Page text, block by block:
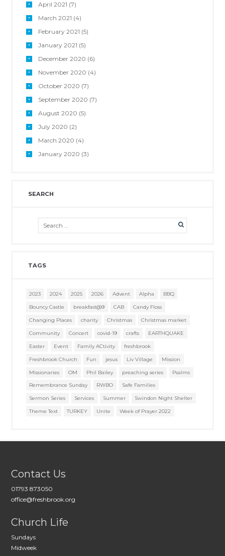
April 2021 (7)
March 2021 (4)
February 2021 (5)
January 2021 (5)
December 2020 (6)
November 2020 (4)
October 2020 (7)
September 2020 (7)
August 2020 (5)
July 2020 (2)
March 2020 (4)
January 2020 (3)
SEARCH
TAGS
2023 2024 2025 2026 Advent Alpha
BBQ
Bouncy Castle
breakfast@9 CAB
Candy Floss
Changing Places
charity Christmas
Christmas market
Community
Concert covid-19 crafts
EARTHQUAKE
Easter
Event Family ACtivity
freshbrook
Freshbrook Church
Fun jesus Liv Village
Mission
Missionaries
OM Phil Bailey preaching series
Psalms
Remembrance Sunday
RWBO
Safe Families
Sermon Series
Services Summer
Swindon Night Shelter
Theme Text
TURKEY Unite Week of Prayer 2022
Contact Us
01793 873050
office@freshbrook.org
Church Life
Sundays
Midweek